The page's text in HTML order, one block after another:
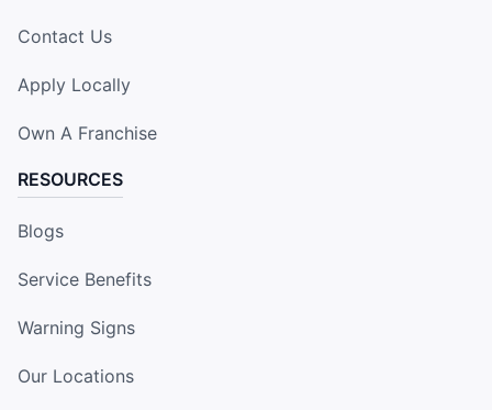
Contact Us
Apply Locally
Own A Franchise
RESOURCES
Blogs
Service Benefits
Warning Signs
Our Locations